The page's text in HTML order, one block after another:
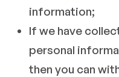
information;
If we have
personal
then you can